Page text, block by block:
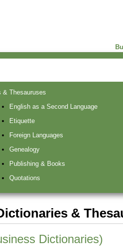
& Thesauruses
English as a Second Language
Etiquette
Foreign Languages
Genealogy
Publishing & Books
Quotations
&
Dictionaries)